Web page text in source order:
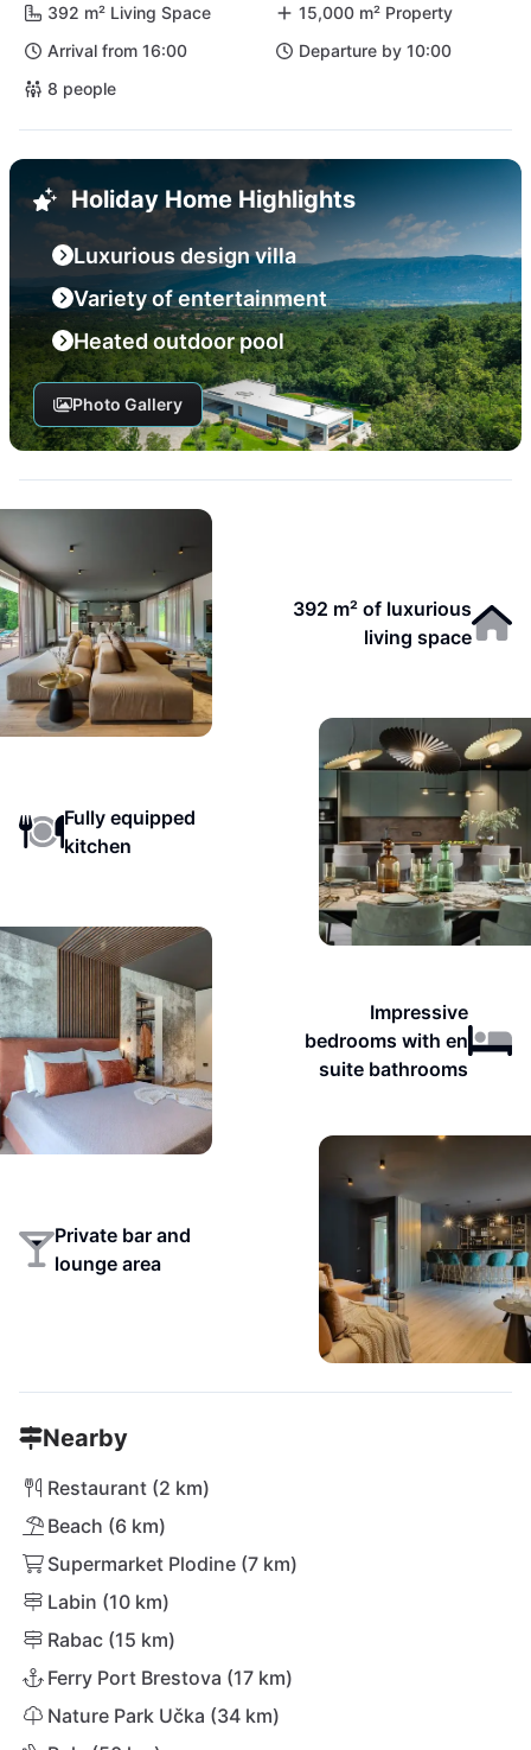
392 m² Living Space
15,000 m² Property
Arrival from 16:00
Departure by 10:00
8 people
Holiday Home Highlights
Luxurious design villa
Variety of entertainment
Heated outdoor pool
Photo Gallery
392 m² of luxurious
living space
Fully equipped
kitchen
Impressive
bedrooms with en
suite bathrooms
Private bar and
lounge area
Nearby
Restaurant (2 km)
Beach (6 km)
Supermarket Plodine (7 km)
Labin (10 km)
Rabac (15 km)
Ferry Port Brestova (17 km)
Nature Park Učka (34 km)